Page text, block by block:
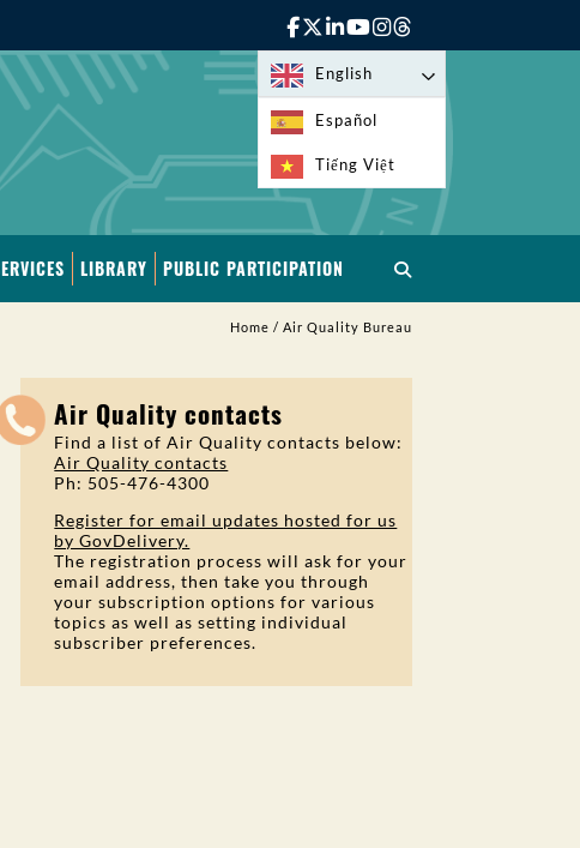
English
Español
Tiếng Việt
LIBRARY PUBLIC PARTICIPATION
Home / Air Quality Bureau
Air Quality contacts
Find a list of Air Quality contacts below:
Air Quality contacts
Ph: 505-476-4300
Register for email updates hosted for us
by GovDelivery.
The registration process will ask for your
email address, then take you through
your subscription options for various
topics as well as setting individual
subscriber preferences.